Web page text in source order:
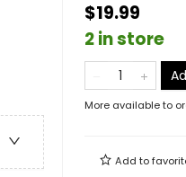
$19.99
2 in store
More available to
Add to